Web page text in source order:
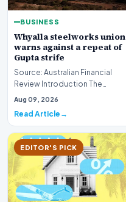
BUSINESS
Whyalla steelworks union
warns against a repeat of
Gupta strife
Source: Australian Financial
Review Introduction The
industrial landscape
Aug 09, 2026
Read Article
EDITOR'S PICK